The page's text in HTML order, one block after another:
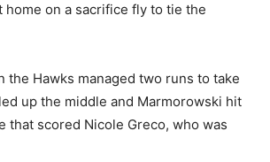
on a sacrifice fly to tie the
Hawks managed two runs to take
up the middle and Marmorowski hit
that scored Nicole Greco, who was